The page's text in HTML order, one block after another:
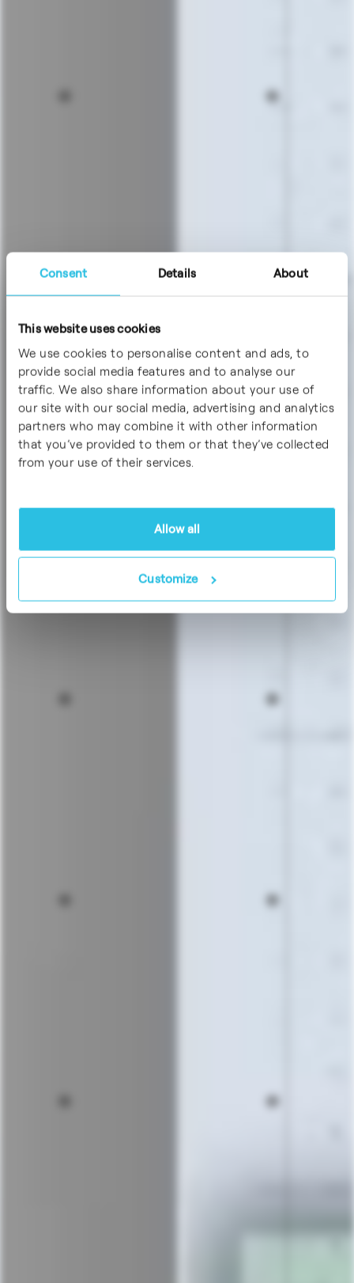
Consent Details About
This website uses cookies
We use cookies to personalise content and ads, to
provide social media features and to analyse our
traffic. We also share information about your use of
our site with our social media, advertising and analytics
partners who may combine it with other information
that you’ve provided to them or that they’ve collected
from your use of their services.
Allow all
Customize